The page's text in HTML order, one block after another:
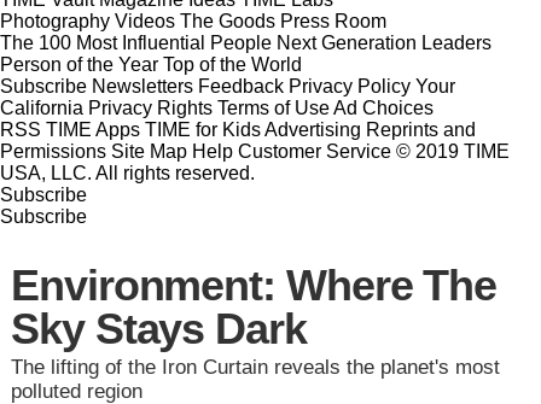
Photography Videos The Goods Press Room
The 100 Most Influential People Next Generation Leaders
Person of the Year Top of the World
Subscribe Newsletters Feedback Privacy Policy Your
California Privacy Rights Terms of UseAd Choices
RSS TIME Apps TIME for KidsAdvertising Reprints and
Permissions Site Map Help Customer Service © 2019 TIME
USA, LLC. All rights reserved.
Subscribe
Subscribe
Environment: Where The
Sky Stays Dark
The lifting of the Iron Curtain reveals the planet's most
polluted region